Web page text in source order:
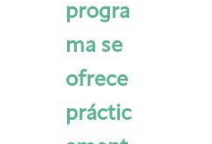
progra
ma se
ofrece
práctic